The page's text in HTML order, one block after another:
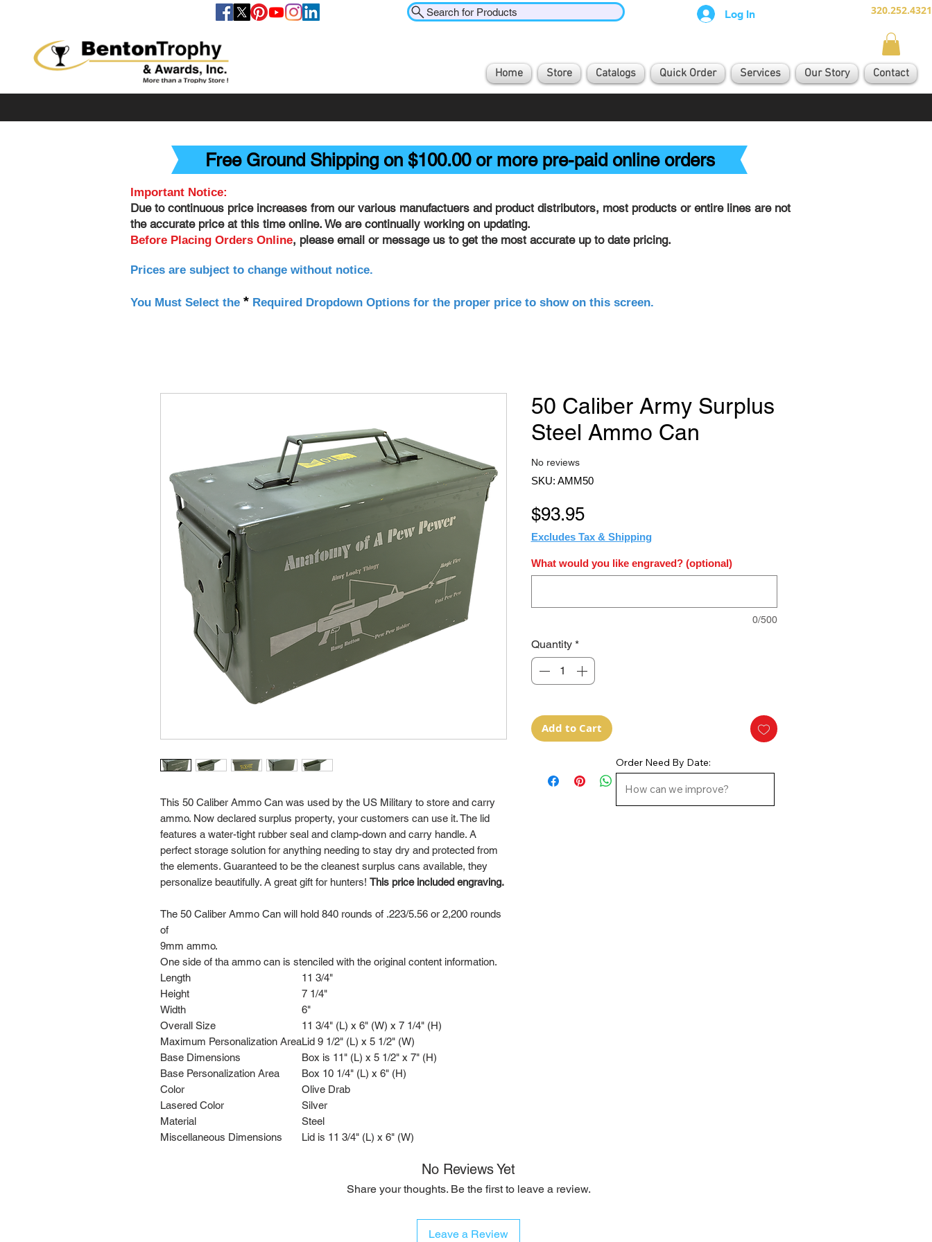
Home Store Catalogs Quick Order Services Our Story Contact
320.252.4321
Log In
Search for Products
Free Ground Shipping on $100.00 or more pre-paid online orders
Important Notice:
Due to continuous price increases from our various manufactuers and product distributors, most products or entire lines are not
the accurate price at this time online. We are continually working on updating.
Before Placing Orders Online, please email or message us to get the most accurate up to date pricing.
Prices are subject to change without notice.
You Must Select the * Required Dropdown Options for the proper price to show on this screen.
This 50 Caliber Ammo Can was used by the US Military to store and carry
ammo. Now declared surplus property, your customers can use it. The lid
features a water-tight rubber seal and clamp-down and carry handle. A
perfect storage solution for anything needing to stay dry and protected from
the elements. Guaranteed to be the cleanest surplus cans available, they
personalize beautifully. A great gift for hunters! This price included engraving.
The 50 Caliber Ammo Can will hold 840 rounds of .223/5.56 or 2,200 rounds
of
9mm ammo.
One side of tha ammo can is stenciled with the original content information.
Length
11 3/4"
Height
7 1/4"
Width
6"
Overall Size
11 3/4" (L) x 6" (W) x 7 1/4" (H)
Maximum Personalization AreaLid 9 1/2" (L) x 5 1/2" (W)
Base Dimensions
Box is 11" (L) x 5 1/2" x 7" (H)
Base Personalization Area
Box 10 1/4" (L) x 6" (H)
Color
Olive Drab
Lasered Color
Silver
Material
Steel
Miscellaneous Dimensions
Lid is 11 3/4" (L) x 6" (W)
50 Caliber Army Surplus
Steel Ammo Can
No reviews
SKU: AMM50
$93.95Price
Excludes Tax & Shipping
What would you like engraved? (optional)
0/500
Quantity *
Add to Cart
No Reviews Yet
Share your thoughts. Be the first to leave a review.
Leave a Review
Order Need By Date: